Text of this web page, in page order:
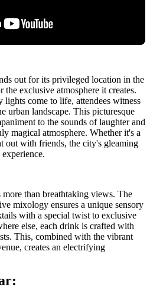
out for its privileged location in the
the exclusive atmosphere it creates.
lights come to life, attendees witness
urban landscape. This picturesque
to the sounds of laughter and
magical atmosphere. Whether it's a
out with friends, the city's gleaming
than breathtaking views. The
mixology ensures a unique sensory
with a special twist to exclusive
else, each drink is crafted with
This, combined with the vibrant
creates an electrifying